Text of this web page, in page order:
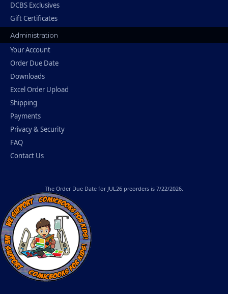
DCBS Exclusives
Gift Certificates
Administration
Your Account
Order Due Date
Downloads
Excel Order Upload
Shipping
Payments
Privacy & Security
FAQ
Contact Us
The Order Due Date for JUL26 preorders is 7/22/2026.